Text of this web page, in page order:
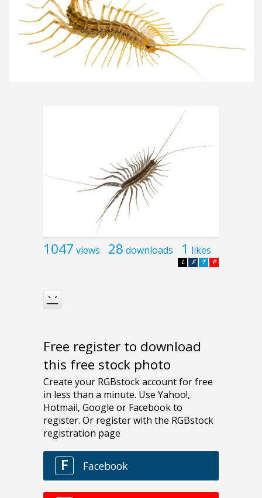
1047 views 28 downloads 1 likes
P
T
F
L
Free register to download
this free stock photo